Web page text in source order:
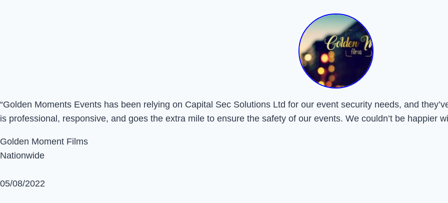
“Golden Moments Events has been relying on Capital Sec Solutions Ltd for our event security needs, and
is professional, responsive, and goes the extra mile to ensure the safety of our events. We couldn’t be happier
Golden Moment Films
Nationwide
05/08/2022